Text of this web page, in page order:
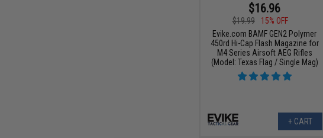
$16.96
$19.99
15% OFF
Evike.com BAMF GEN2 Polymer
450rd Hi-Cap Flash Magazine for
M4 Series Airsoft AEG Rifles
(Model: Texas Flag / Single Mag)
+ CART